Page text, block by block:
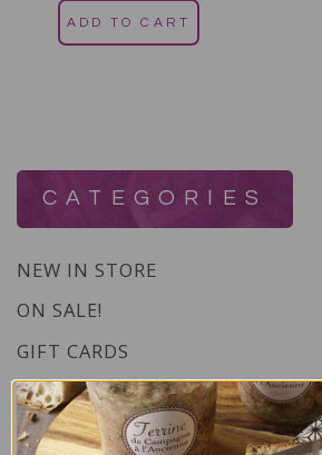
ADD TO CART
CATEGORIES
NEW IN STORE
ON SALE!
GIFT CARDS
Great Gift Ideas
Best Before Clearance Bargains